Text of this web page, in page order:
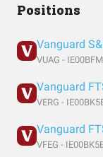
Positions
VUAG -
VERG -
VFEG -